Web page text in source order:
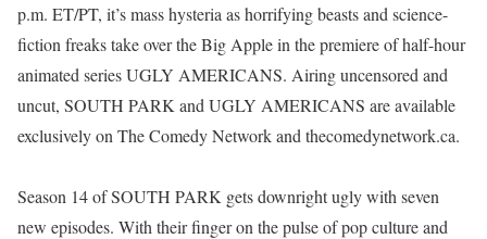
p.m. ET/PT, it’s mass hysteria as horrifying beasts and science-
fiction freaks take over the Big Apple in the premiere of half-hour
animated series UGLY AMERICANS. Airing uncensored and
uncut, SOUTH PARK and UGLY AMERICANS are available
exclusively on The Comedy Network and thecomedynetwork.ca.
Season 14 of SOUTH PARK gets downright ugly with seven
new episodes. With their finger on the pulse of pop culture and